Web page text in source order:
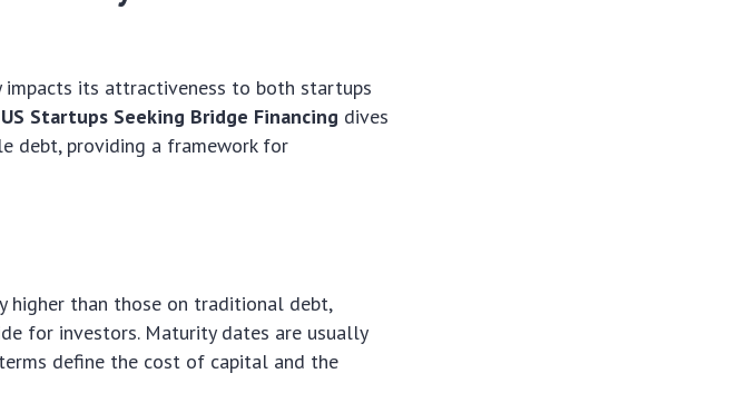
its attractiveness to both startups
Startups Seeking Bridge Financing dives
debt, providing a framework for
higher than those on traditional debt,
for investors. Maturity dates are usually
define the cost of capital and the